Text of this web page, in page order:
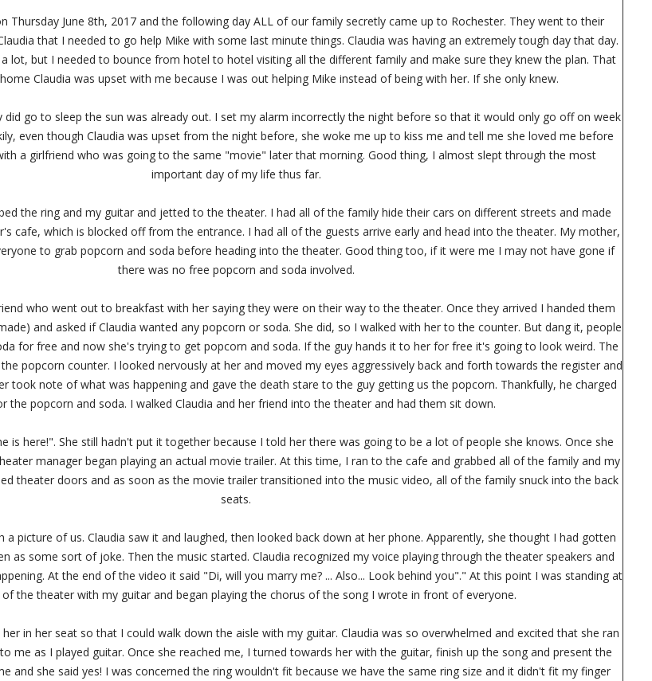
Thursday June 8th, 2017 and the following day ALL of our family secretly came up to Rochester. They went to their
that I needed to go help Mike with some last minute things. Claudia was having an extremely tough day that day.
lot, but I needed to bounce from hotel to hotel visiting all the different family and make sure they knew the plan. That
Claudia was upset with me because I was out helping Mike instead of being with her. If she only knew.
did go to sleep the sun was already out. I set my alarm incorrectly the night before so that it would only go off on week
even though Claudia was upset from the night before, she woke me up to kiss me and tell me she loved me before
a girlfriend who was going to the same "movie" later that morning. Good thing, I almost slept through the most
important day of my life thus far.
the ring and my guitar and jetted to the theater. I had all of the family hide their cars on different streets and made
cafe, which is blocked off from the entrance. I had all of the guests arrive early and head into the theater. My mother,
to grab popcorn and soda before heading into the theater. Good thing too, if it were me I may not have gone if
there was no free popcorn and soda involved.
who went out to breakfast with her saying they were on their way to the theater. Once they arrived I handed them
and asked if Claudia wanted any popcorn or soda. She did, so I walked with her to the counter. But dang it, people
for free and now she's trying to get popcorn and soda. If the guy hands it to her for free it's going to look weird. The
popcorn counter. I looked nervously at her and moved my eyes aggressively back and forth towards the register and
took note of what was happening and gave the death stare to the guy getting us the popcorn. Thankfully, he charged
the popcorn and soda. I walked Claudia and her friend into the theater and had them sit down.
is here!". She still hadn't put it together because I told her there was going to be a lot of people she knows. Once she
manager began playing an actual movie trailer. At this time, I ran to the cafe and grabbed all of the family and my
theater doors and as soon as the movie trailer transitioned into the music video, all of the family snuck into the back
seats.
a picture of us. Claudia saw it and laughed, then looked back down at her phone. Apparently, she thought I had gotten
as some sort of joke. Then the music started. Claudia recognized my voice playing through the theater speakers and
At the end of the video it said "Di, will you marry me? ... Also... Look behind you"." At this point I was standing at
of the theater with my guitar and began playing the chorus of the song I wrote in front of everyone.
in her seat so that I could walk down the aisle with my guitar. Claudia was so overwhelmed and excited that she ran
me as I played guitar. Once she reached me, I turned towards her with the guitar, finish up the song and present the
and she said yes! I was concerned the ring wouldn't fit because we have the same ring size and it didn't fit my finger